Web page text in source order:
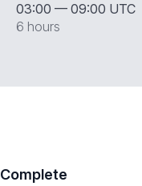
03:00 — 09:00 UTC
6 hours
Complete